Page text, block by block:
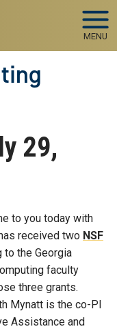
MENU
29,
to you today with
received two NSF
to the Georgia
faculty
three grants.
Mynatt is the co-PI
Assistance and